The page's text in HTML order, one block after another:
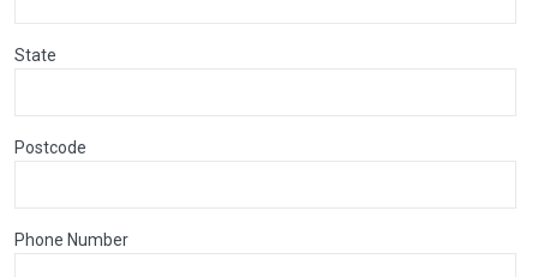
State
Postcode
Phone Number